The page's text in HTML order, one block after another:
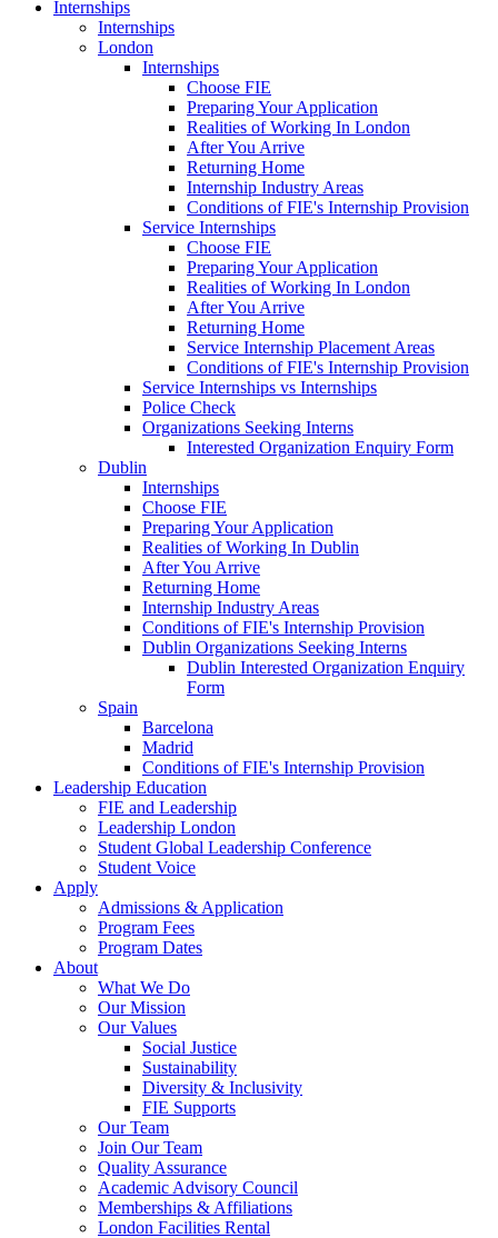
Internships
Internships
London
Internships
Choose FIE
Preparing Your Application
Realities of Working In London
After You Arrive
Returning Home
Internship Industry Areas
Conditions of FIE's Internship Provision
Service Internships
Choose FIE
Preparing Your Application
Realities of Working In London
After You Arrive
Returning Home
Service Internship Placement Areas
Conditions of FIE's Internship Provision
Service Internships vs Internships
Police Check
Organizations Seeking Interns
Interested Organization Enquiry Form
Dublin
Internships
Choose FIE
Preparing Your Application
Realities of Working In Dublin
After You Arrive
Returning Home
Internship Industry Areas
Conditions of FIE's Internship Provision
Dublin Organizations Seeking Interns
Dublin Interested Organization Enquiry
Form
Spain
Barcelona
Madrid
Conditions of FIE's Internship Provision
Leadership Education
FIE and Leadership
Leadership London
Student Global Leadership Conference
Student Voice
Apply
Admissions & Application
Program Fees
Program Dates
About
What We Do
Our Mission
Our Values
Social Justice
Sustainability
Diversity & Inclusivity
FIE Supports
Our Team
Join Our Team
Quality Assurance
Academic Advisory Council
Memberships & Affiliations
London Facilities Rental